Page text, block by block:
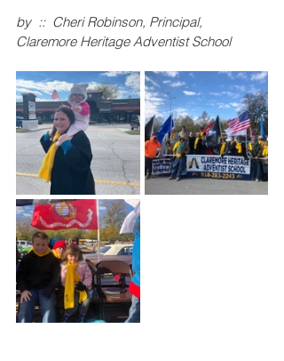
by  ::  Cheri Robinson, Principal,
Claremore Heritage Adventist School